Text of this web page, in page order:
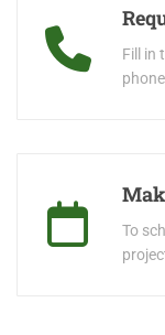
Fill in
To